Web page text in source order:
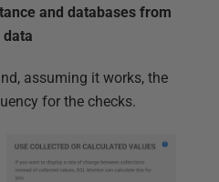
and databases from
assuming it works, the
for the checks.